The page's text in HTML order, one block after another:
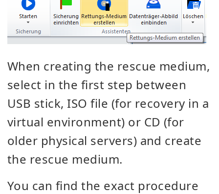
When creating the rescue medium,
select in the first step between
USB stick, ISO file (for recovery in a
virtual environment) or CD (for
older physical servers) and create
the rescue medium.
You can find the exact procedure